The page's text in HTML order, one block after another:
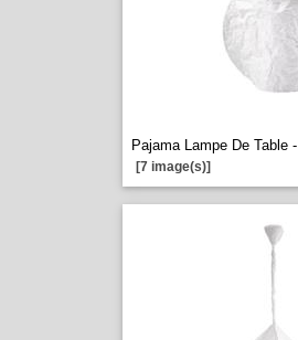
Pajama Lampe De Table -
[7 image(s)]